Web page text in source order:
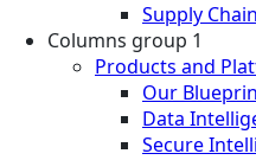
Supply Chain
Columns group 1
Products and
Our
Data
Secure